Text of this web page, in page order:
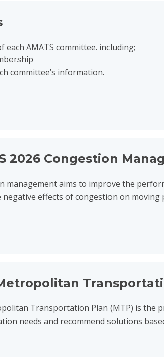
AMATS committee. including;
committee’s information.
2026 Congestion
management aims to improve the
negative effects of congestion on moving
Transportation Plan (MTP) is the
needs and recommend solutions